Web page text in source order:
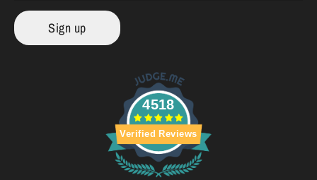
Sign up
4518
Verified Reviews